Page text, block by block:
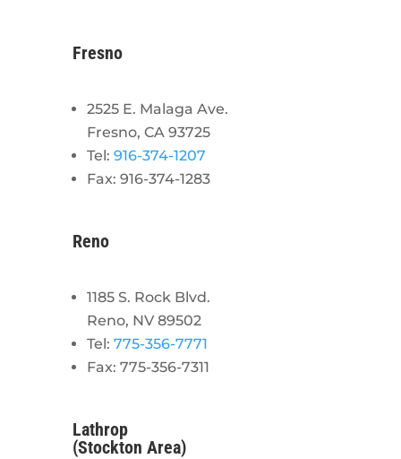
Fresno
2525 E. Malaga Ave.
Fresno, CA 93725
Tel: 916-374-1207
Fax: 916-374-1283
Reno
1185 S. Rock Blvd.
Reno, NV 89502
Tel: 775-356-7771
Fax: 775-356-7311
Lathrop
(Stockton Area)